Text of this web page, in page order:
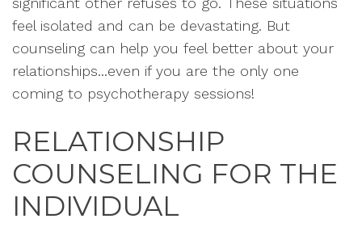
feel isolated and can be devastating. But
counseling can help you feel better about your
relationships...even if you are the only one
coming to psychotherapy sessions!
RELATIONSHIP
COUNSELING FOR THE
INDIVIDUAL